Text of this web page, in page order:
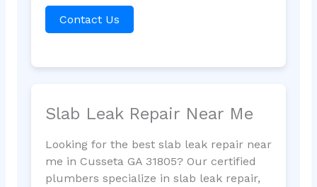
Contact Us
Slab Leak Repair Near Me
Looking for the best slab leak repair near
me in Cusseta GA 31805? Our certified
plumbers specialize in slab leak repair,